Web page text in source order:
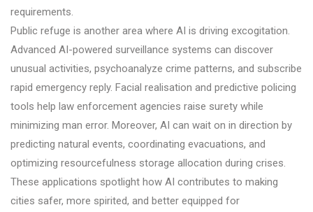
requirements.
Public refuge is another area where AI is driving excogitation.
Advanced AI-powered surveillance systems can discover
unusual activities, psychoanalyze crime patterns, and subscribe
rapid emergency reply. Facial realisation and predictive policing
tools help law enforcement agencies raise surety while
minimizing man error. Moreover, AI can wait on in direction by
predicting natural events, coordinating evacuations, and
optimizing resourcefulness storage allocation during crises.
These applications spotlight how AI contributes to making
cities safer, more spirited, and better equipped for